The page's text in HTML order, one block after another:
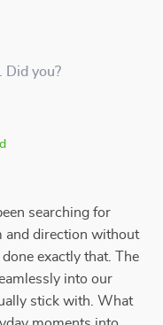
Did you?
searching for
and direction without
exactly that. The
into our
stick with. What